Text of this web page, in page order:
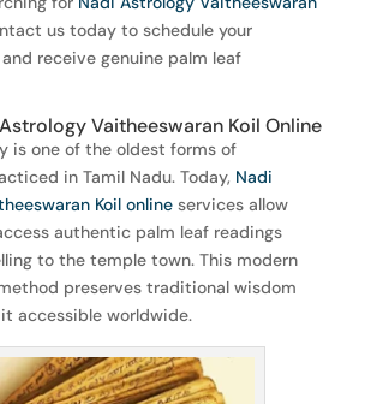
us today to schedule your
receive genuine palm leaf
Vaitheeswaran Koil Online
is one of the oldest forms of
in Tamil Nadu. Today, Nadi
Koil onlineservices allow
authentic palm leaf readings
to the temple town. This modern
preserves traditional wisdom
accessible worldwide.